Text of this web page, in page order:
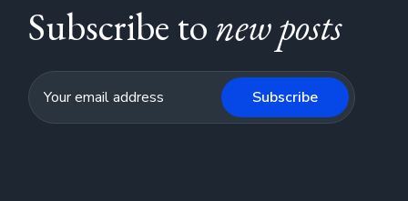
Subscribe tonew posts
Subscribe